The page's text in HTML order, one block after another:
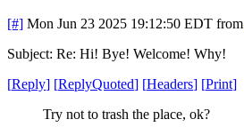
[#] Mon Jun 23 2025 19:12:50 EDT from
Subject: Re: Hi! Bye! Welcome! Why!
[Reply] [ReplyQuoted] [Headers] [Print]
Try not to trash the place, ok?